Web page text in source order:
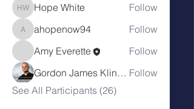
Hope White
Hope White Follow
ahopenow94
ahopenow94
Follow
Amy Everette
Follow
Gordon James Klingenschmitt Follow
See All Participants (26)